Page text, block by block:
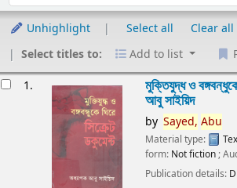
Unhighlight Select all
Clear all
Select titles to:
Add to list
1. মুক্তিযুদ্ধ ও
আবু সাইয়িদ
by Sayed, Abu
Material type:
form: Not fiction ;
Publication details: